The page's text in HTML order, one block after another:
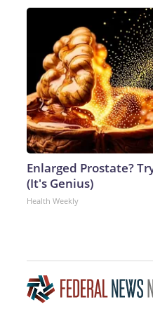
Enlarged Prostate?
(It's Genius)
Health Weekly